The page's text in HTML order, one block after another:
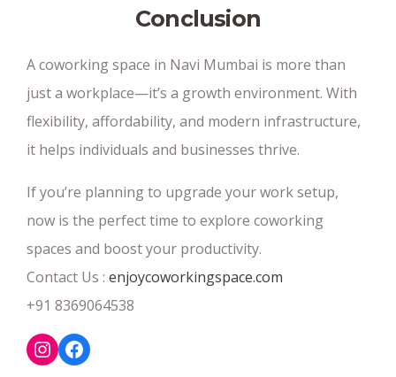
Conclusion
A coworking space in Navi Mumbai is more than
just a workplace—it’s a growth environment. With
flexibility, affordability, and modern infrastructure,
it helps individuals and businesses thrive.
If you’re planning to upgrade your work setup,
now is the perfect time to explore coworking
spaces and boost your productivity.
Contact Us : enjoycoworkingspace.com
+91 8369064538